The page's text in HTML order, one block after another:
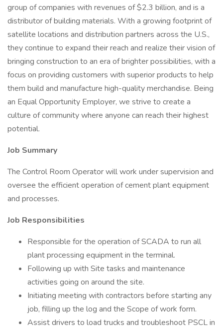
group of companies with revenues of $2.3 billion, and is a
distributor of building materials. With a growing footprint of
satellite locations and distribution partners across the U.S.,
they continue to expand their reach and realize their vision of
bringing construction to an era of brighter possibilities, with a
focus on providing customers with superior products to help
them build and manufacture high-quality merchandise. Being
an Equal Opportunity Employer, we strive to create a
culture of community where anyone can reach their highest
potential.
Job Summary
The Control Room Operator will work under supervision and
oversee the efficient operation of cement plant equipment
and processes.
Job Responsibilities
Responsible for the operation of SCADA to run all
plant processing equipment in the terminal.
Following up with Site tasks and maintenance
activities going on around the site.
Initiating meeting with contractors before starting any
job, filling up the log and the Scope of work form.
Assist drivers to load trucks and troubleshoot PSCL in